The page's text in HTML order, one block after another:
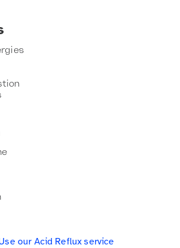
our Acid Reflux service